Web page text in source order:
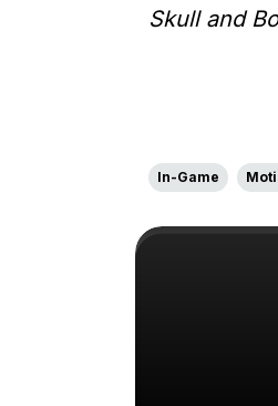
Skull and
In-Game